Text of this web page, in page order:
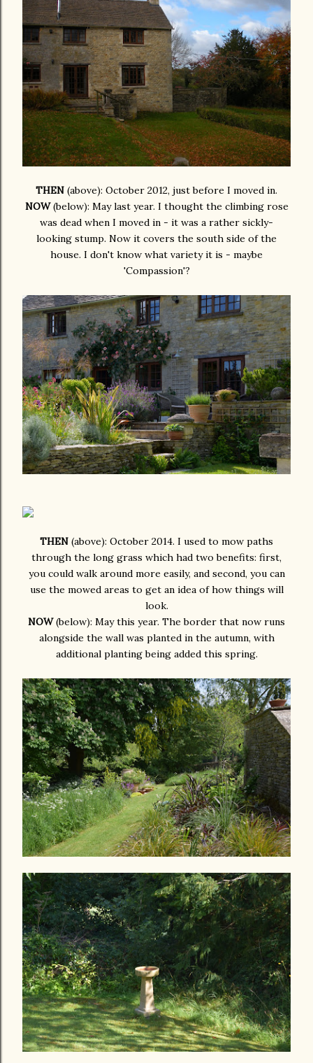
THEN (above): October 2012, just before I moved in.
NOW(below): May last year. I thought the climbing rose
was dead when I moved in - it was a rather sickly-
looking stump. Now it covers the south side of the
house. I don't know what variety it is - maybe
'Compassion'?
THEN (above): October 2014. I used to mow paths
through the long grass which had two benefits: first,
you could walk around more easily, and second, you can
use the mowed areas to get an idea of how things will
look.
NOW(below): May this year. The border that now runs
alongside the wall was planted in the autumn, with
additional planting being added this spring.